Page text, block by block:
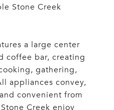
Stone Creek
a large center
coffee bar, creating
gathering,
appliances convey,
convenient from
Creek enjoy